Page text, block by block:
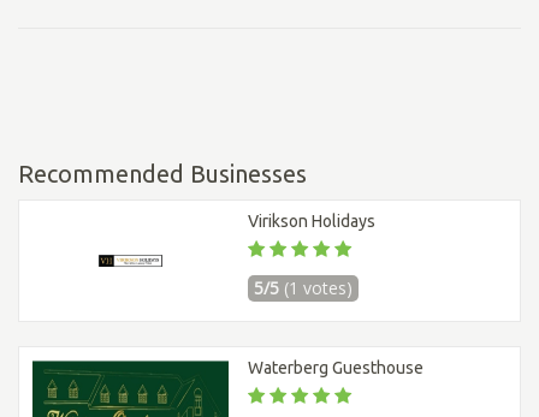
Recommended Businesses
Virikson Holidays
5/5 (1 votes)
Waterberg Guesthouse